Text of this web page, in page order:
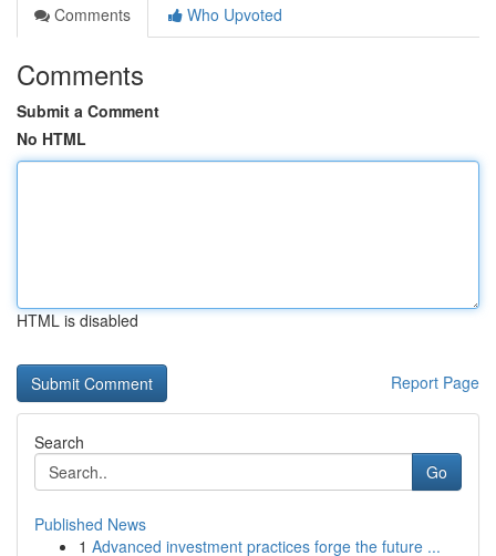
Comments
Who Upvoted
Comments
Submit a Comment
No HTML
HTML is disabled
Report Page
Search
Go
Published News
1 Advanced investment practices forge the future ...